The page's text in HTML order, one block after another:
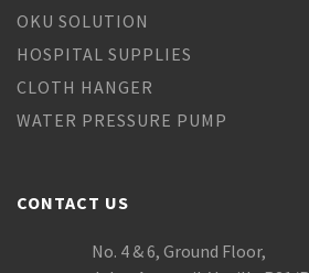
OKU SOLUTION
HOSPITAL SUPPLIES
CLOTH HANGER
WATER PRESSURE PUMP
CONTACT US
No. 4 & 6, Ground Floor,